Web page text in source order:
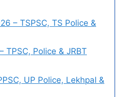
– TSPSC, TS Police &
TPSC, Police & JRBT
UP Police, Lekhpal &